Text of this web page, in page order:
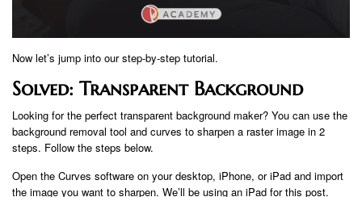
Now let’s jump into our step-by-step tutorial.
Solved: Transparent Background
Looking for the perfect transparent background maker? You can use the
background removal tool and curves to sharpen a raster image in 2
steps. Follow the steps below.
Open the Curves software on your desktop, iPhone, or iPad and import
the image you want to sharpen. We’ll be using an iPad for this post.